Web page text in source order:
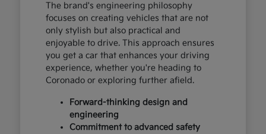
The brand's engineering philosophy
focuses on creating vehicles that are not
only stylish but also practical and
enjoyable to drive. This approach ensures
you get a car that enhances your driving
experience, whether you're heading to
Coronado or exploring further afield.
Forward-thinking design and
engineering
Commitment to advanced safety